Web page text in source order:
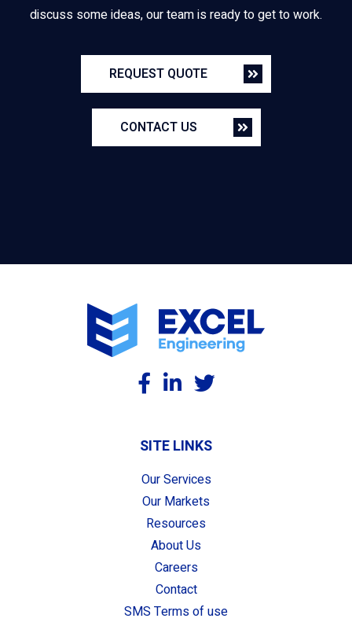
discuss some ideas, our team is ready to get to work.
REQUEST QUOTE
CONTACT US
SITE LINKS
Our Services
Our Markets
Resources
About Us
Careers
Contact
SMS Terms of use